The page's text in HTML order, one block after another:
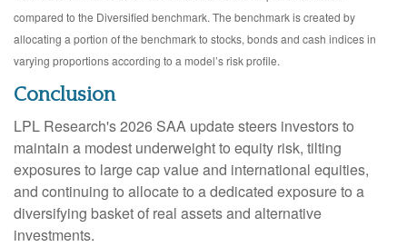
compared to the Diversified benchmark. The benchmark is created by
allocating a portion of the benchmark to stocks, bonds and cash indices in
varying proportions according to a model’s risk profile.
Conclusion
LPL Research's 2026 SAA update steers investors to
maintain a modest underweight to equity risk, tilting
exposures to large cap value and international equities,
and continuing to allocate to a dedicated exposure to a
diversifying basket of real assets and alternative
investments.